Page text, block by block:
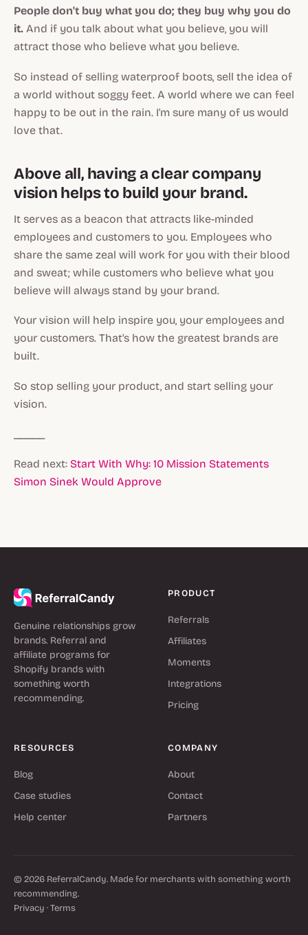
People don't buy what you do; they buy why you do
it. And if you talk about what you believe, you will
attract those who believe what you believe.
So instead of selling waterproof boots, sell the idea of
a world without soggy feet. A world where we can feel
happy to be out in the rain. I'm sure many of us would
love that.
Above all, having a clear company
vision helps to build your brand.
It serves as a beacon that attracts like-minded
employees and customers to you. Employees who
share the same zeal will work for you with their blood
and sweat; while customers who believe what you
believe will always stand by your brand.
Your vision will help inspire you, your employees and
your customers. That's how the greatest brands are
built.
So stop selling your product, and start selling your
vision.
Read next: Start With Why: 10 Mission Statements
Simon Sinek Would Approve
Genuine relationships grow
brands. Referral and
affiliate programs for
Shopify brands with
something worth
recommending.
PRODUCT
Referrals
Affiliates
Moments
Integrations
Pricing
RESOURCES
Blog
Case studies
Help center
COMPANY
About
Contact
Partners
© 2026 ReferralCandy. Made for merchants with something worth
recommending.
Privacy ·Terms